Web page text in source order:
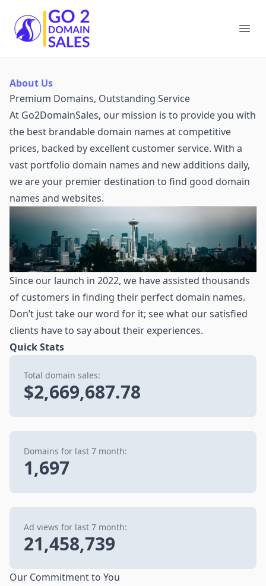
Go2DomainSales
About Us
Premium Domains, Outstanding Service
At Go2DomainSales, our mission is to provide you with
the best brandable domain names at competitive
prices, backed by excellent customer service. With a
vast portfolio domain names and new additions daily,
we are your premier destination to find good domain
names and websites.
Since our launch in 2022, we have assisted thousands
of customers in finding their perfect domain names.
Don’t just take our word for it; see what our satisfied
clients have to say about their experiences.
Quick Stats
Total domain sales:
$2,669,687.78
Domains for last 7 month:
1,697
Ad views for last 7 month:
21,458,739
Our Commitment to You